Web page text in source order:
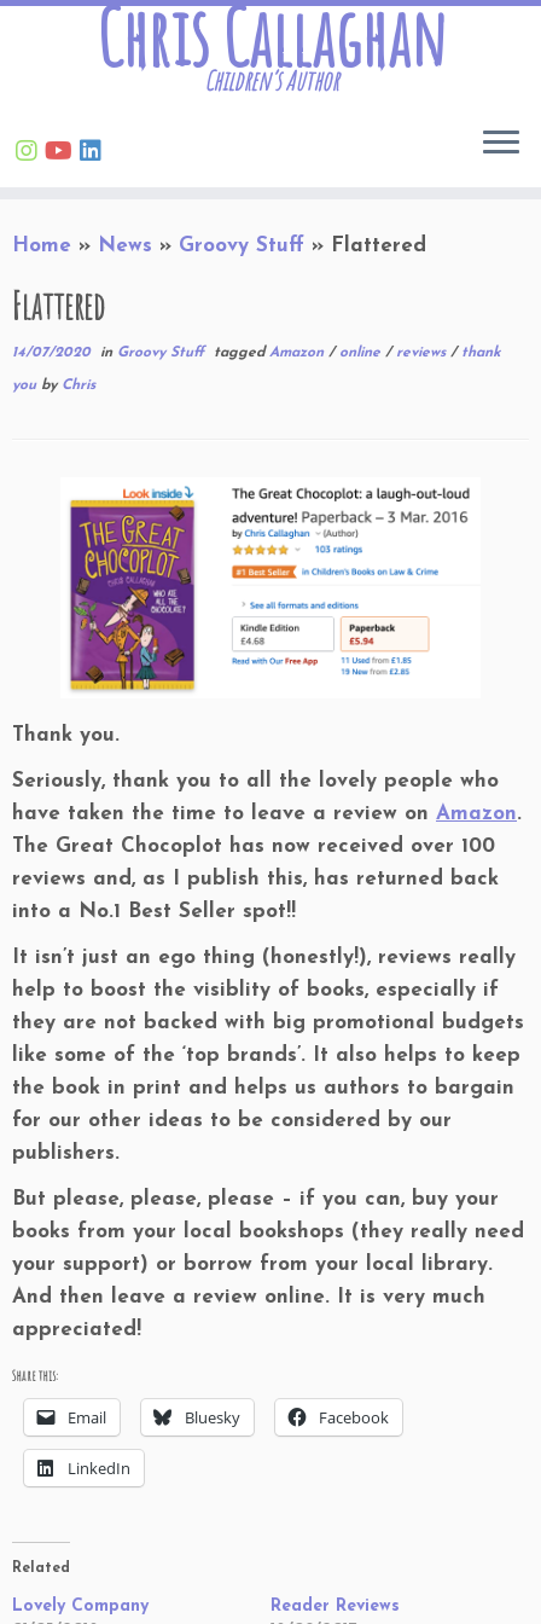
to
Chris Callaghan
Children’s Author
Home » News » Groovy Stuff » Flattered
Flattered
14/07/2020in Groovy Stuff taggedAmazon / online / reviews / thank
you by Chris
Thank you.
Seriously, thank you to all the lovely people who
have taken the time to leave a review on Amazon.
The Great Chocoplot has now received over 100
reviews and, as I publish this, has returned back
into a No.1 Best Seller spot!!
It isn’t just an ego thing (honestly!), reviews really
help to boost the visiblity of books, especially if
they are not backed with big promotional budgets
like some of the ‘top brands’. It also helps to keep
the book in print and helps us authors to bargain
for our other ideas to be considered by our
publishers.
But please, please, please – if you can, buy your
books from your local bookshops (they really need
your support) or borrow from your local library.
And then leave a review online. It is very much
appreciated!
Share this:
Email Bluesky Facebook
LinkedIn
Related
Lovely Company
Reader Reviews